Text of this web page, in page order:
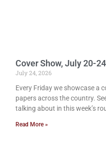
Cover Show, July 20-
July 24, 2026
Every Friday we showcase a
papers across the country.
talking about in this week’s
Read More »